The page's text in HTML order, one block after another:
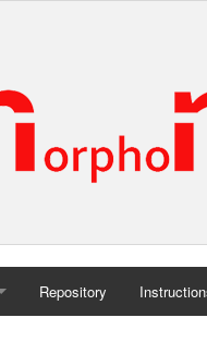
Repository